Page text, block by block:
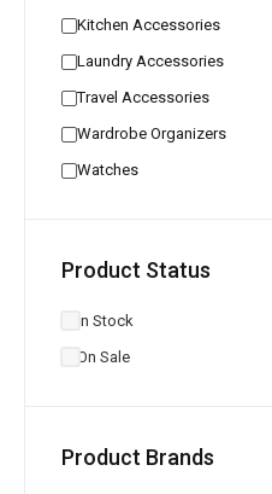
Kitchen Accessories
Laundry Accessories
Travel Accessories
Wardrobe Organizers
Watches
Product Status
In Stock
On Sale
Product Brands